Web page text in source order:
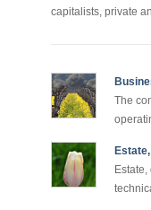
capitalists, private
The